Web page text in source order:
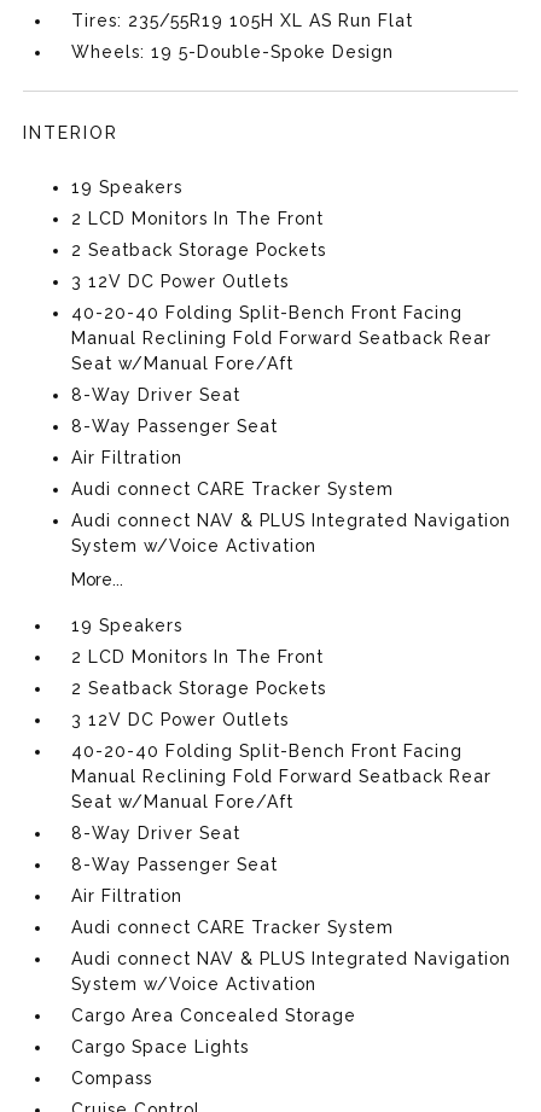
Tires: 235/55R19 105H XL AS Run Flat
Wheels: 19 5-Double-Spoke Design
INTERIOR
19 Speakers
2 LCD Monitors In The Front
2 Seatback Storage Pockets
3 12V DC Power Outlets
40-20-40 Folding Split-Bench Front Facing
Manual Reclining Fold Forward Seatback Rear
Seat w/Manual Fore/Aft
8-Way Driver Seat
8-Way Passenger Seat
Air Filtration
Audi connect CARE Tracker System
Audi connect NAV & PLUS Integrated Navigation
System w/Voice Activation
More...
19 Speakers
2 LCD Monitors In The Front
2 Seatback Storage Pockets
3 12V DC Power Outlets
40-20-40 Folding Split-Bench Front Facing
Manual Reclining Fold Forward Seatback Rear
Seat w/Manual Fore/Aft
8-Way Driver Seat
8-Way Passenger Seat
Air Filtration
Audi connect CARE Tracker System
Audi connect NAV & PLUS Integrated Navigation
System w/Voice Activation
Cargo Area Concealed Storage
Cargo Space Lights
Compass